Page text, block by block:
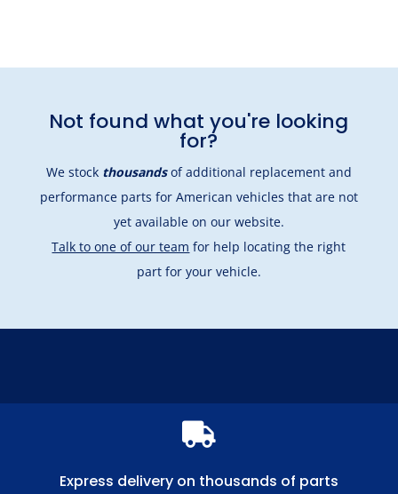
Not found what you're looking
for?
We stock thousandsof additional replacement and
performance parts for American vehicles that are not
yet available on our website.
Talk to one of our team for help locating the right
part for your vehicle.

Express delivery on thousands of parts